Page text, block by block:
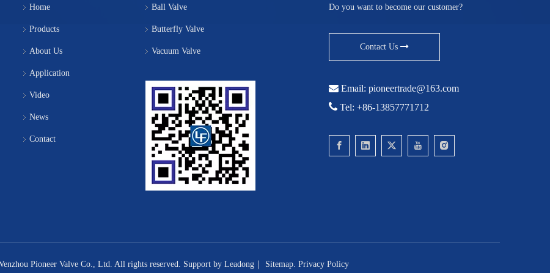
Home
Products
About Us
Application
Video
News
Contact
Ball Valve
Butterfly Valve
Vacuum Valve
Do you want to become our customer?
Contact Us
 Email: pioneertrade@163.com
 Tel: +86-13857771712
Pioneer Valve Co., Ltd. All rights reserved. Support by Leadong｜ Sitemap. Privacy Policy